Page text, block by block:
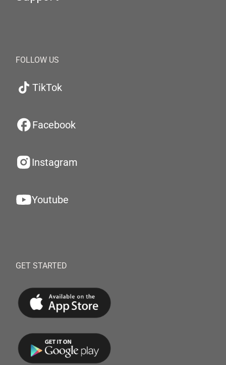
FOLLOW US
TikTok
Facebook
Instagram
Youtube
GET STARTED